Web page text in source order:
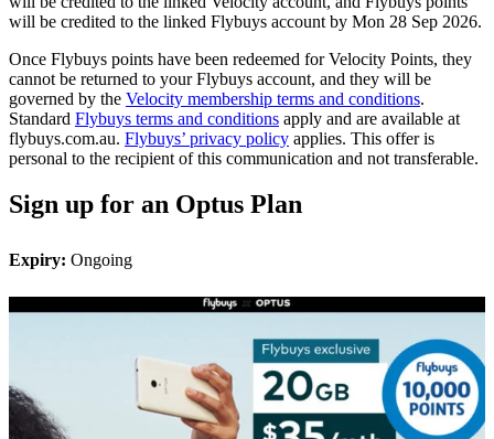
will be credited to the linked Flybuys account by Mon 28 Sep 2026.
Once Flybuys points have been redeemed for Velocity Points, they
cannot be returned to your Flybuys account, and they will be
governed by the Velocity membership terms and conditions.
Standard Flybuys terms and conditions apply and are available at
flybuys.com.au. Flybuys’ privacy policy applies. This offer is
personal to the recipient of this communication and not transferable.
Sign up for an Optus Plan
Expiry: Ongoing